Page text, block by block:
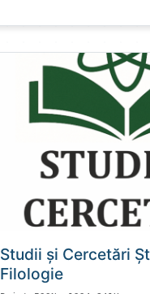
Studii și Cercetări
Filologie